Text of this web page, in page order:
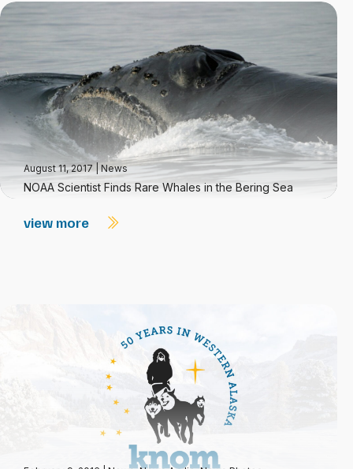
August 11, 2017|News
NOAA Scientist Finds Rare Whales in the Bering Sea
view more